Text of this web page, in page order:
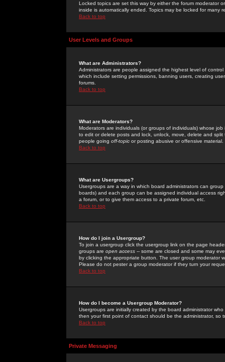
Locked topics are set this way by either the forum moderator
inside is automatically ended. Topics may be locked for many
Back to top
User Levels and Groups
What are Administrators?
Administrators are people assigned the highest level of
which include setting permissions, banning users, creating
forums.
Back to top
What are Moderators?
Moderators are individuals (or groups of individuals) whose
to edit or delete posts and lock, unlock, move, delete and
people going off-topic or posting abusive or offensive material.
Back to top
What are Usergroups?
Usergroups are a way in which board administrators can
boards) and each group can be assigned individual access
a forum, or to give them access to a private forum, etc.
Back to top
How do I join a Usergroup?
To join a usergroup click the usergroup link on the page
groups are open access -- some are closed and some may
by clicking the appropriate button. The user group moderator
Please do not pester a group moderator if they turn your
Back to top
How do I become a Usergroup Moderator?
Usergroups are initially created by the board administrator
then your first point of contact should be the administrator, so
Back to top
Private Messaging